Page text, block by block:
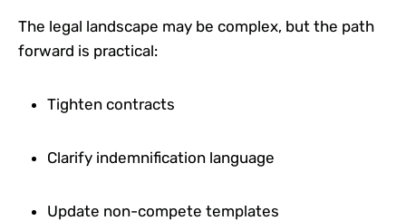
The legal landscape may be complex, but the path
forward is practical:
Tighten contracts
Clarify indemnification language
Update non-compete templates